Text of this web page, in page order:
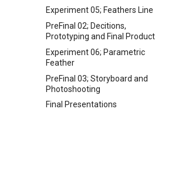
Experiment 05; Feathers Line
PreFinal 02; Decitions,
Prototyping and Final Product
Experiment 06; Parametric
Feather
PreFinal 03; Storyboard and
Photoshooting
Final Presentations